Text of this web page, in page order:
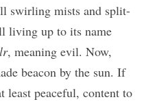
swirling mists and split-
living up to its name
, meaning evil. Now,
beacon by the sun. If
peaceful, content to